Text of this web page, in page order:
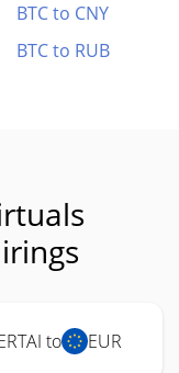
BTC to CNY
BTC to RUB
to EUR